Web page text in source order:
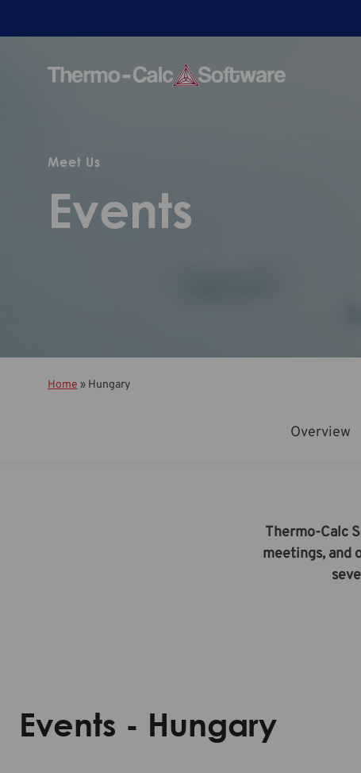
Meet Us
Events
Home » Hungary
Overview
Thermo-Calc
meetings, and
Events - Hungary